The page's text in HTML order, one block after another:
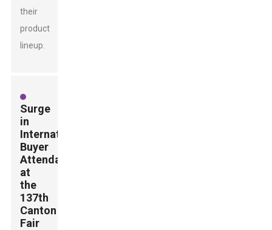
their
product
lineup.
Surge
in
International
Buyer
Attendance
at
the
137th
Canton
Fair